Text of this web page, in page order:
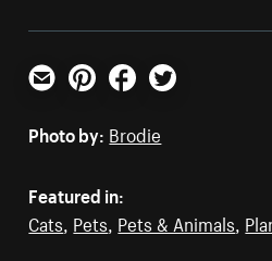
Email PinterestFacebookTwitter
Photo by: Brodie
Featured in:
Cats, Pets, Pets & Animals,